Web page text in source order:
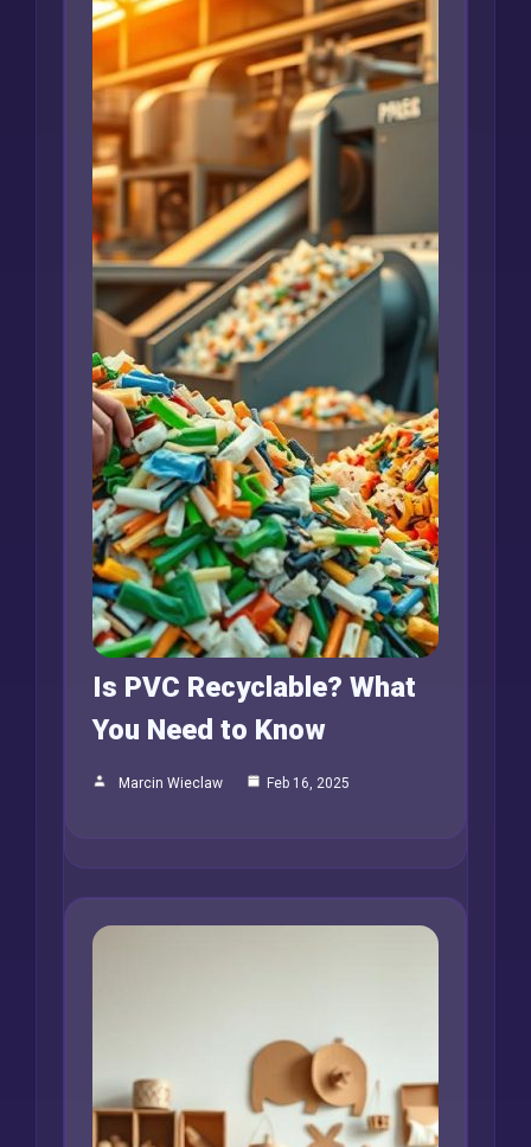
Is PVC Recyclable? What
You Need to Know
Marcin Wieclaw Feb 16, 2025